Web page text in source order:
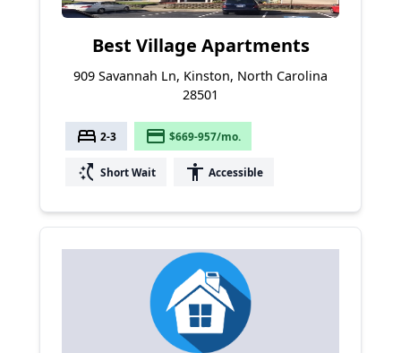
Best Village Apartments
909 Savannah Ln, Kinston, North Carolina
28501
bed 2-3 payment $669-957/mo.
switch_access_shortcut Short Wait accessibility Accessible